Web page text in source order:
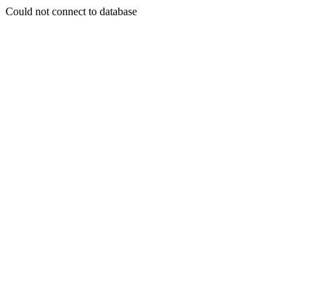
Could not connect to database